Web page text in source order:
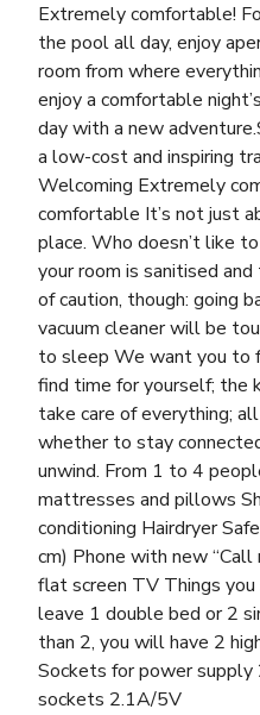
Extremely comfortable!
the pool all day, enjoy
room from where
enjoy a comfortable
day with a new
a low-cost and inspiring
Welcoming Extremely
comfortable It’s not just
place. Who doesn’t like
your room is sanitised
of caution, though: going
vacuum cleaner will be
to sleep We want you to
find time for yourself; the
take care of everything;
whether to stay
unwind. From 1 to 4
mattresses and pillows
conditioning Hairdryer
cm) Phone with new
flat screen TV Things
leave 1 double bed or 2
than 2, you will have 2
Sockets for power
sockets 2.1A/5V